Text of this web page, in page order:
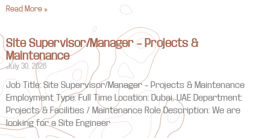
Read More »
Site Supervisor/Manager – Projects &
Maintenance
July 30, 2026
Job Title: Site Supervisor/Manager – Projects & Maintenance
Employment Type: Full Time Location: Dubai, UAE Department:
Projects & Facilities / Maintenance Role Description: We are
looking for a Site Engineer